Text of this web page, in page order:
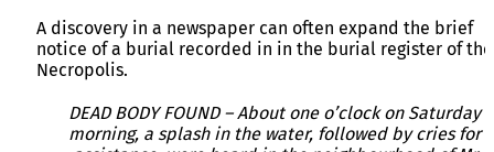
A discovery in a newspaper can often expand the brief
notice of a burial recorded in in the burial register of the
Necropolis.
DEAD BODY FOUND – About one o’clock on Saturday
morning, a splash in the water, followed by cries for